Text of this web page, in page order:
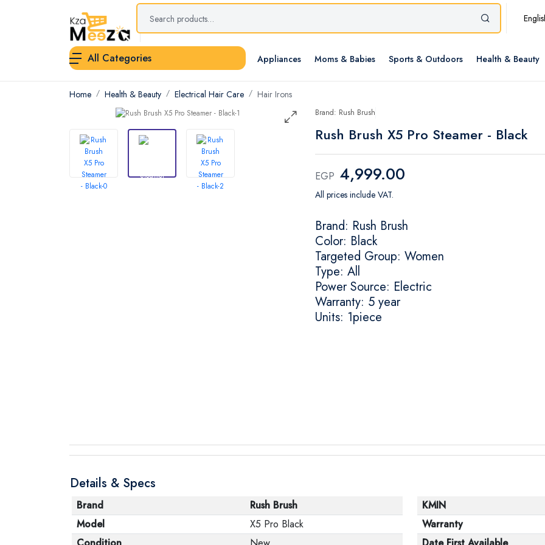
All Categories Appliances Moms & Babies Sports & Outdoors Health & Beauty
Home Health & Beauty Electrical Hair Care Hair Irons
Brand: Rush Brush
Rush Brush X5 Pro Steamer - Black
EGP 4,999.00
All prices include VAT.
Brand: Rush Brush
Color: Black
Targeted Group: Women
Type: All
Power Source: Electric
Warranty: 5 year
Units: 1piece
Details & Specs
Brand
Rush Brush
Model
X5 Pro Black
KMIN
Warranty